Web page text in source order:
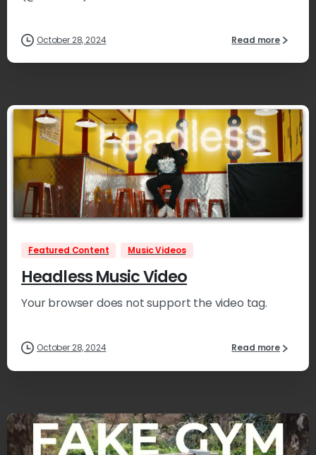
October 28, 2024 Read more
Featured Content Music Videos
Headless Music Video
Your browser does not support the video tag.
October 28, 2024 Read more